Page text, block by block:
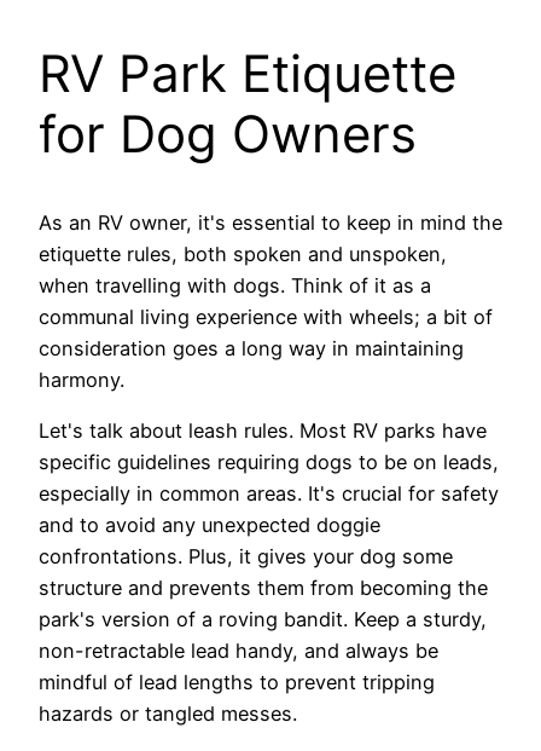
RV Park Etiquette
for Dog Owners
As an RV owner, it's essential to keep in mind the
etiquette rules, both spoken and unspoken,
when travelling with dogs. Think of it as a
communal living experience with wheels; a bit of
consideration goes a long way in maintaining
harmony.
Let's talk about leash rules. Most RV parks have
specific guidelines requiring dogs to be on leads,
especially in common areas. It's crucial for safety
and to avoid any unexpected doggie
confrontations. Plus, it gives your dog some
structure and prevents them from becoming the
park's version of a roving bandit. Keep a sturdy,
non-retractable lead handy, and always be
mindful of lead lengths to prevent tripping
hazards or tangled messes.